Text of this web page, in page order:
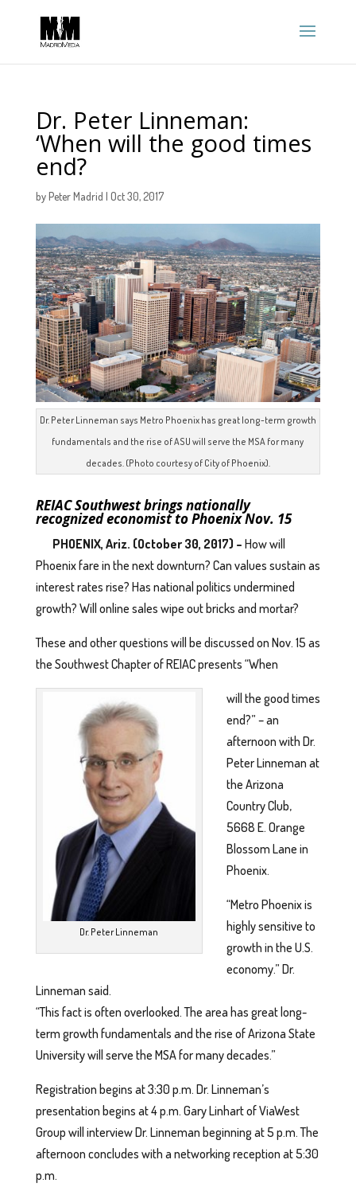
Dr. Peter Linneman:
‘When will the good times
end?
byPeter Madrid | Oct 30, 2017
Dr. Peter Linneman says Metro Phoenix has great long-term growth
fundamentals and the rise of ASU will serve the MSA for many
decades. (Photo courtesy of City of Phoenix).
REIAC Southwest brings nationally
recognized economistto Phoenix Nov. 15
PHOENIX, Ariz. (October 30, 2017) – How will
Phoenix fare in the next downturn? Can values sustain as
interest rates rise? Has national politics undermined
growth? Will online sales wipe out bricks and mortar?
These and other questions will be discussed on Nov. 15 as
the Southwest Chapter of REIAC presents “When
Dr. Peter Linneman
will the good times
end?” – an
afternoon with Dr.
Peter Linneman at
the Arizona
Country Club,
5668 E. Orange
Blossom Lane in
Phoenix.
“Metro Phoenix is
highly sensitive to
growth in the U.S.
economy.” Dr.
Linneman said.
“This fact is often overlooked. The area has great long-
term growth fundamentals and the rise of Arizona State
University will serve the MSA for many decades.”
Registration begins at 3:30 p.m. Dr. Linneman’s
presentation begins at 4 p.m. Gary Linhart of ViaWest
Group will interview Dr. Linneman beginning at 5 p.m. The
afternoon concludes with a networking reception at 5:30
p.m.